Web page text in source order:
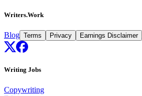
Writers.Work
Blog Terms Privacy Earnings Disclaimer
Writing Jobs
Copywriting